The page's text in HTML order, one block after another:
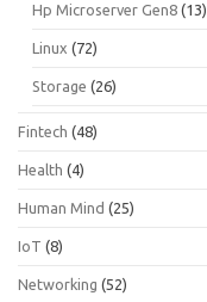
Hp Microserver Gen8 (13)
Linux (72)
Storage (26)
Fintech (48)
Health (4)
Human Mind (25)
IoT (8)
Networking (52)